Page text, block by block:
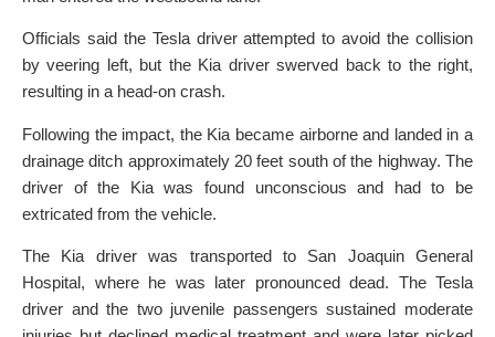
Officials said the Tesla driver attempted to avoid the collision
by veering left, but the Kia driver swerved back to the right,
resulting in a head-on crash.
Following the impact, the Kia became airborne and landed in a
drainage ditch approximately 20 feet south of the highway. The
driver of the Kia was found unconscious and had to be
extricated from the vehicle.
The Kia driver was transported to San Joaquin General
Hospital, where he was later pronounced dead. The Tesla
driver and the two juvenile passengers sustained moderate